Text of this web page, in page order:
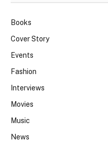
Books
Cover Story
Events
Fashion
Interviews
Movies
Music
News